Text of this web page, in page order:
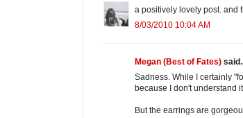
a positively lovely post. and
8/03/2010 10:04 AM
Megan (Best of Fates)
Sadness. While I certainly
because I don't understand it.
But the earrings are